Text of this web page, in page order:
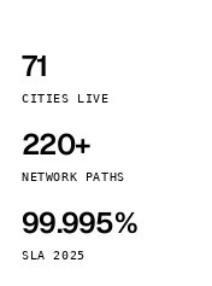
71
CITIES LIVE
220+
NETWORK PATHS
99.995%
SLA 2025